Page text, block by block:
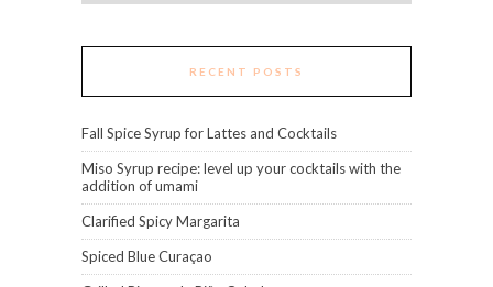
RECENT POSTS
Fall Spice Syrup for Lattes and Cocktails
Miso Syrup recipe: level up your cocktails with the
addition of umami
Clarified Spicy Margarita
Spiced Blue Curaçao